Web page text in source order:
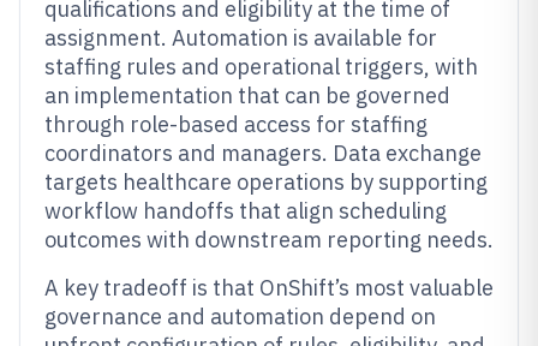
qualifications and eligibility at the time of
assignment. Automation is available for
staffing rules and operational triggers, with
an implementation that can be governed
through role-based access for staffing
coordinators and managers. Data exchange
targets healthcare operations by supporting
workflow handoffs that align scheduling
outcomes with downstream reporting needs.
A key tradeoff is that OnShift’s most valuable
governance and automation depend on